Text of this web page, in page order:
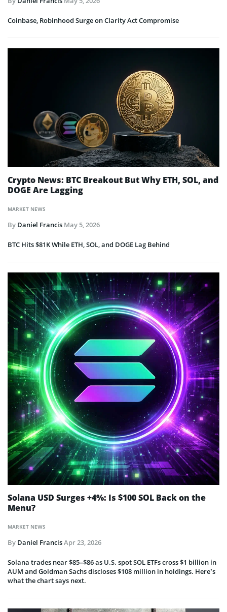
Coinbase, Robinhood Surge on Clarity Act Compromise
MARKET NEWS
Crypto News: BTC Breakout But Why ETH, SOL, and
DOGE Are Lagging
By Daniel Francis May 5, 2026
BTC Hits $81K While ETH, SOL, and DOGE Lag Behind
MARKET NEWS
Solana USD Surges +4%: Is $100 SOL Back on the
Menu?
By Daniel FrancisApr 23, 2026
Solana trades near $85–$86 as U.S. spot SOL ETFs cross $1 billion in
AUM and Goldman Sachs discloses $108 million in holdings. Here’s
what the chart says next.